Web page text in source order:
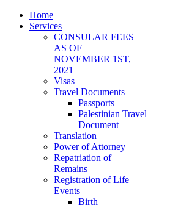
Home
Services
CONSULAR FEES
AS OF
NOVEMBER 1ST,
2021
Visas
Travel Documents
Passports
Palestinian Travel
Document
Translation
Power of Attorney
Repatriation of
Remains
Registration of Life
Events
Birth